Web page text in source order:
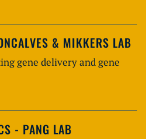
& MIKKERS LAB
gene delivery and gene
- PANG LAB